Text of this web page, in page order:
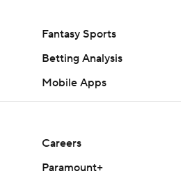
Fantasy Sports
Betting Analysis
Mobile Apps
Careers
Paramount+